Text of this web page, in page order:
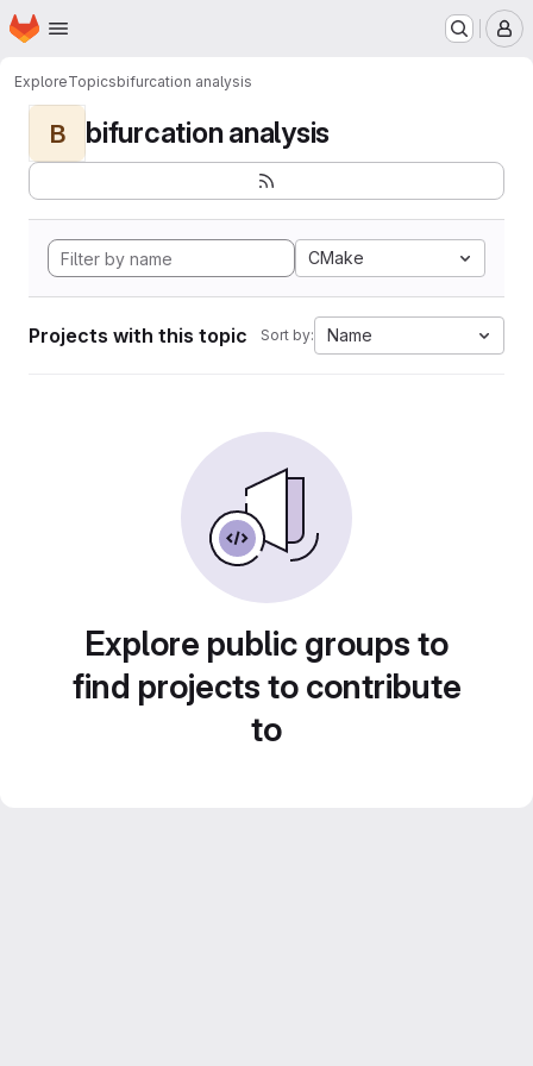
Skip to main content
Homepage
ExploreTopicsbifurcation analysis
B bifurcation analysis
CMake
Projects with this topic Sort by: Name
Explore public groups to
find projects to contribute
to